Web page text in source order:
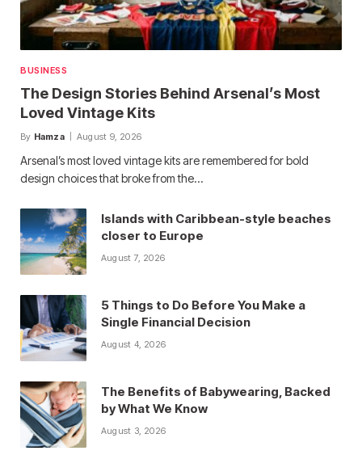
BUSINESS
The Design Stories Behind Arsenal’s Most
Loved Vintage Kits
By Hamza August 9, 2026
Arsenal’s most loved vintage kits are remembered for bold
design choices that broke from the…
Islands with Caribbean-style beaches
closer to Europe
August 7, 2026
5 Things to Do Before You Make a
Single Financial Decision
August 4, 2026
The Benefits of Babywearing, Backed
by What We Know
August 3, 2026